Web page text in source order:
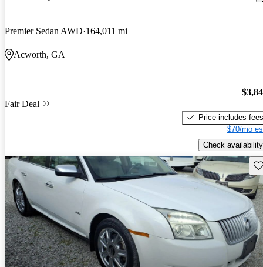
Premier Sedan AWD 164,011 mi
Acworth, GA
Fair Deal
Price includes fees
$70/mo
Check availability